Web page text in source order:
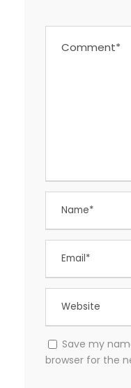
Save my
browser for the